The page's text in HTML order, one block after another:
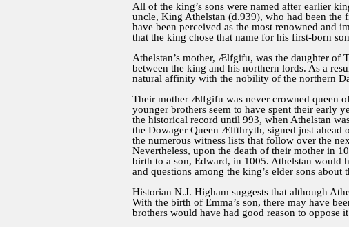
All of the king’s sons were named after earlier
uncle, King Athelstan (d.939), who had been the
have been perceived as the most renowned and
that the king chose that name for his first-born
Athelstan’s mother, Ælfgifu, was the daughter of
between the king and his northern lords. As a
natural affinity with the nobility of the northern
Their mother Ælfgifu was never crowned queen
younger brothers seem to have spent their early
the historical record until 993, when Athelstan
the Dowager Queen Ælfthryth, signed just ahead
the numerous witness lists that follow over the
Nevertheless, upon the death of their mother in
birth to a son, Edward, in 1005. Athelstan would
and questions among the king’s elder sons about
Historian N.J. Higham suggests that although
With the birth of Emma’s son, there may have
brothers would have had good reason to oppose